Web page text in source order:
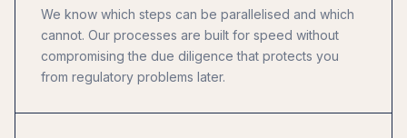
We know which steps can be parallelised and which
cannot. Our processes are built for speed without
compromising the due diligence that protects you
from regulatory problems later.